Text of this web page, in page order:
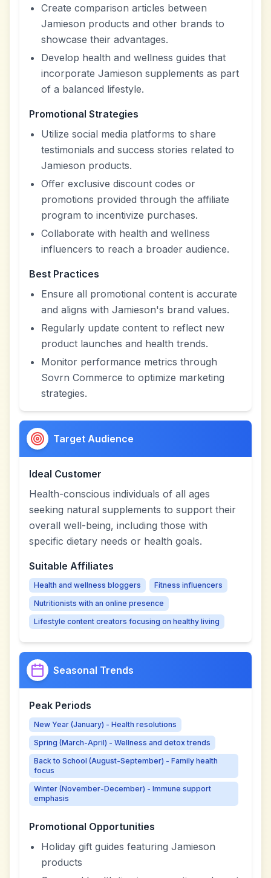
Create comparison articles between
Jamieson products and other brands to
showcase their advantages.
Develop health and wellness guides that
incorporate Jamieson supplements as part
of a balanced lifestyle.
Promotional Strategies
Utilize social media platforms to share
testimonials and success stories related to
Jamieson products.
Offer exclusive discount codes or
promotions provided through the affiliate
program to incentivize purchases.
Collaborate with health and wellness
influencers to reach a broader audience.
Best Practices
Ensure all promotional content is accurate
and aligns with Jamieson's brand values.
Regularly update content to reflect new
product launches and health trends.
Monitor performance metrics through
Sovrn Commerce to optimize marketing
strategies.
Target Audience
Ideal Customer
Health-conscious individuals of all ages
seeking natural supplements to support their
overall well-being, including those with
specific dietary needs or health goals.
Suitable Affiliates
Health and wellness bloggers
Fitness influencers
Nutritionists with an online presence
Lifestyle content creators focusing on healthy living
Seasonal Trends
Peak Periods
New Year (January) - Health resolutions
Spring (March-April) - Wellness and detox trends
Back to School (August-September) - Family health
focus
Winter (November-December) - Immune support
emphasis
Promotional Opportunities
Holiday gift guides featuring Jamieson
products